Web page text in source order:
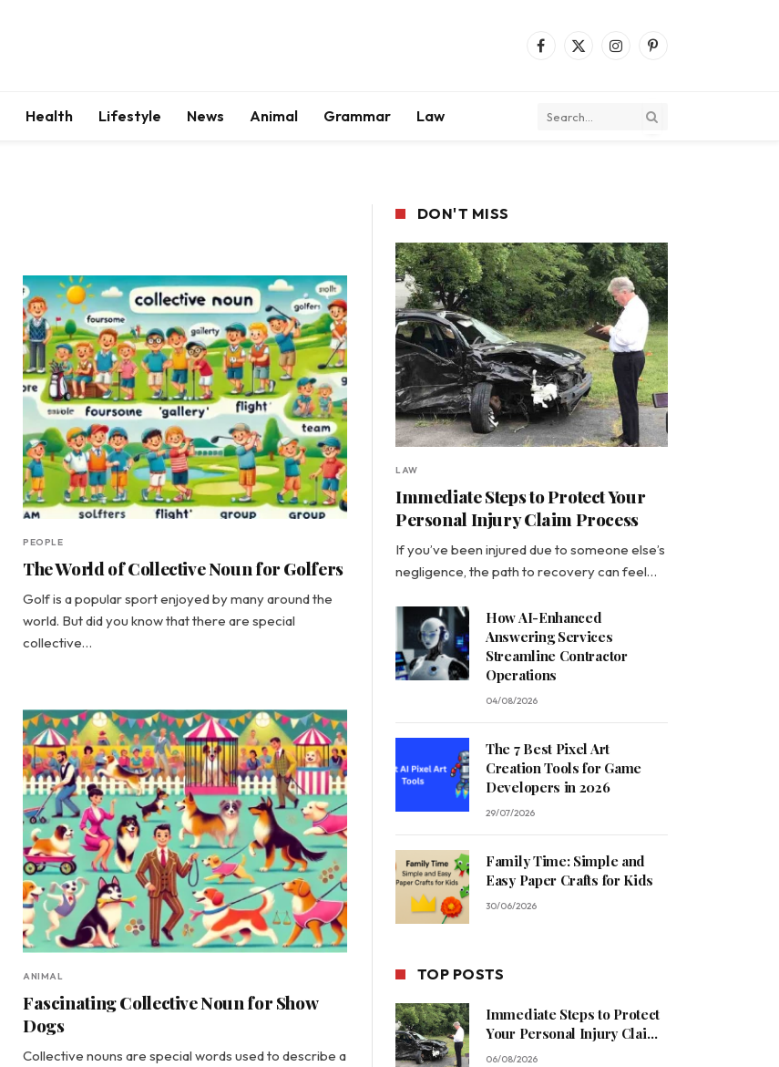
Facebook
X
InstagramPinterest
Health Lifestyle News Animal Grammar Law
PEOPLE
The World of Collective Noun for Golfers
Golf is a popular sport enjoyed by many around the
world. But did you know that there are special
collective…
ANIMAL
Fascinating Collective Noun for Show
Dogs
Collective nouns are special words used to describe a
DON'T MISS
LAW
Immediate Steps to Protect Your
Personal Injury Claim Process
If you’ve been injured due to someone else’s
negligence, the path to recovery can feel…
How AI-Enhanced
Answering Services
Streamline Contractor
Operations
04/08/2026
The 7 Best Pixel Art
Creation Tools for Game
Developers in 2026
29/07/2026
Family Time: Simple and
Easy Paper Crafts for Kids
30/06/2026
TOP POSTS
Immediate Steps to Protect
Your Personal Injury Claim
Process
06/08/2026